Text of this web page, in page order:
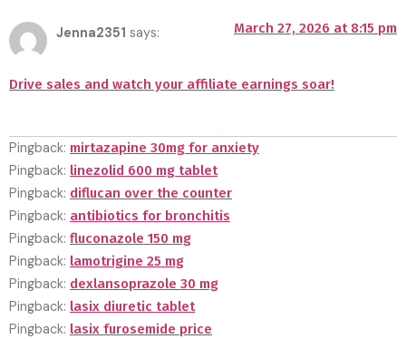
Jenna2351 says: March 27, 2026 at 8:15 pm
Drive sales and watch your affiliate earnings soar!
Pingback: mirtazapine 30mg for anxiety
Pingback: linezolid 600 mg tablet
Pingback: diflucan over the counter
Pingback: antibiotics for bronchitis
Pingback: fluconazole 150 mg
Pingback: lamotrigine 25 mg
Pingback: dexlansoprazole 30 mg
Pingback: lasix diuretic tablet
Pingback: lasix furosemide price